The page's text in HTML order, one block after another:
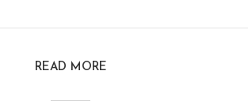
READ MORE